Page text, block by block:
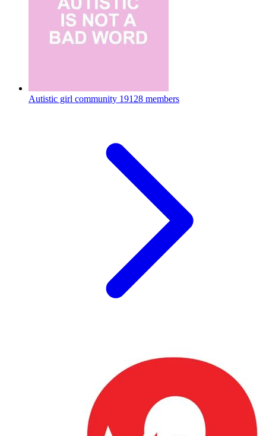
Autistic girl community 19128 members